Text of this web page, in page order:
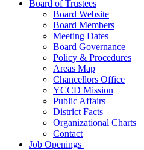
Board of Trustees
Board Website
Board Members
Meeting Dates
Board Governance
Policy & Procedures
Areas Map
Chancellors Office
YCCD Mission
Public Affairs
District Facts
Organizational Charts
Contact
Job Openings